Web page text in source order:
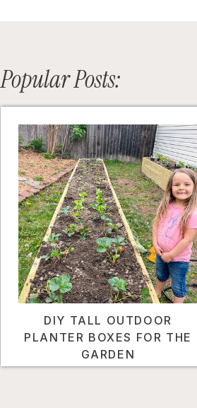
Popular Posts:
DIY TALL OUTDOOR
PLANTER BOXES FOR THE
GARDEN